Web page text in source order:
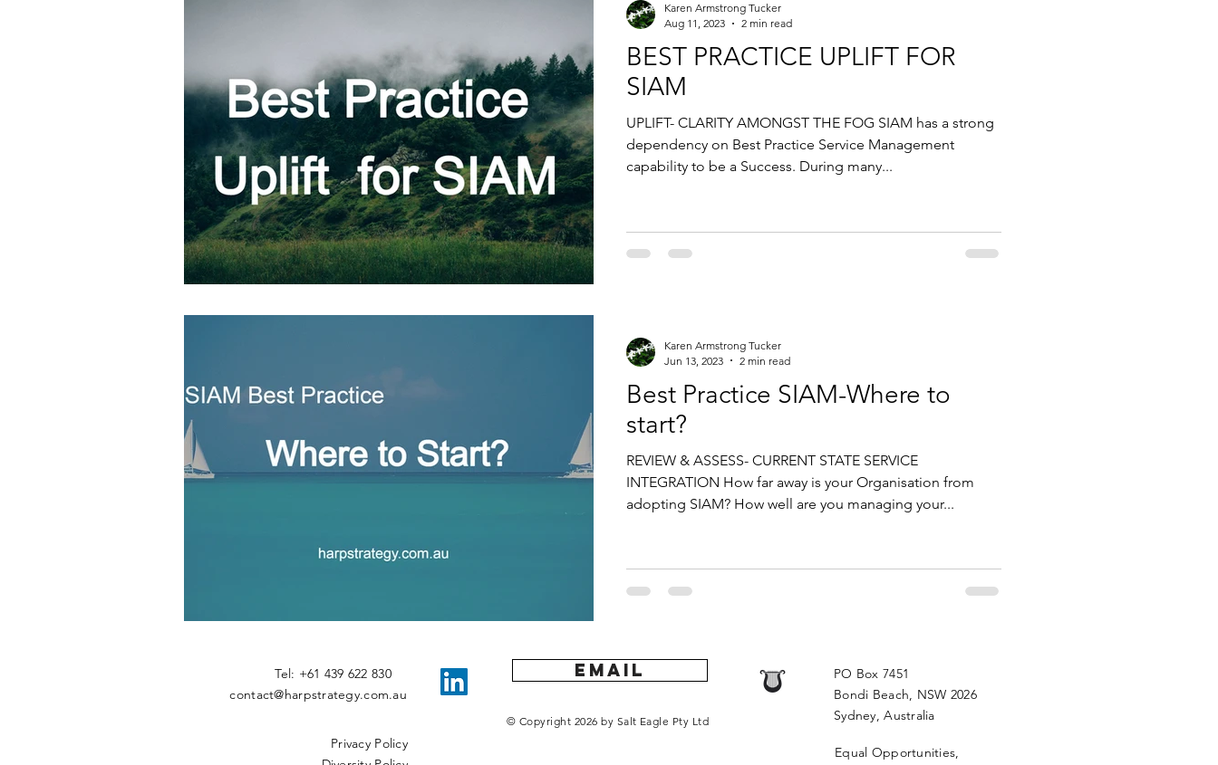
BEST PRACTICE UPLIFT FOR
SIAM
UPLIFT- CLARITY AMONGST THE FOG SIAM has a strong
dependency on Best Practice Service Management
capability to be a Success. During many...
Karen Armstrong Tucker
Aug 11, 2023
2 min read
Best Practice SIAM-Where to
start?
REVIEW & ASSESS- CURRENT STATE SERVICE
INTEGRATION How far away is your Organisation from
adopting SIAM? How well are you managing your...
Karen Armstrong Tucker
Jun 13, 2023
2 min read
​Tel: +61 439 622 830
contact@harpstrategy.com.au
Privacy Policy
Email
© Copyright 2026 by Salt Eagle Pty Ltd
PO Box 7451
Bondi Beach, NSW 2026
Sydney, Australia
Equal Opportunities,